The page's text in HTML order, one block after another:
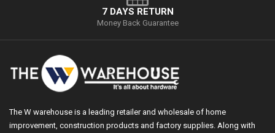
7 DAYS RETURN
Money Back Guarantee
The W warehouse is a leading retailer and wholesale of home
improvement, construction products and factory supplies. Along with